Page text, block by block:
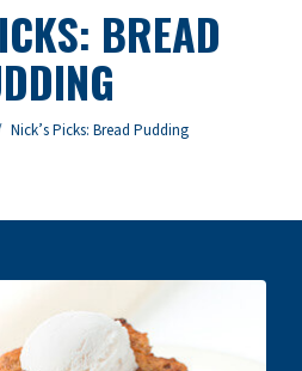
BREAD
are here:
Nick’s Picks: Bread Pudding